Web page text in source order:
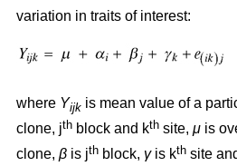
variation in traits of interest:
where Yijk is mean value of a
clone, jth block and kth site, μ is
clone, β is jth block, γ is kth site